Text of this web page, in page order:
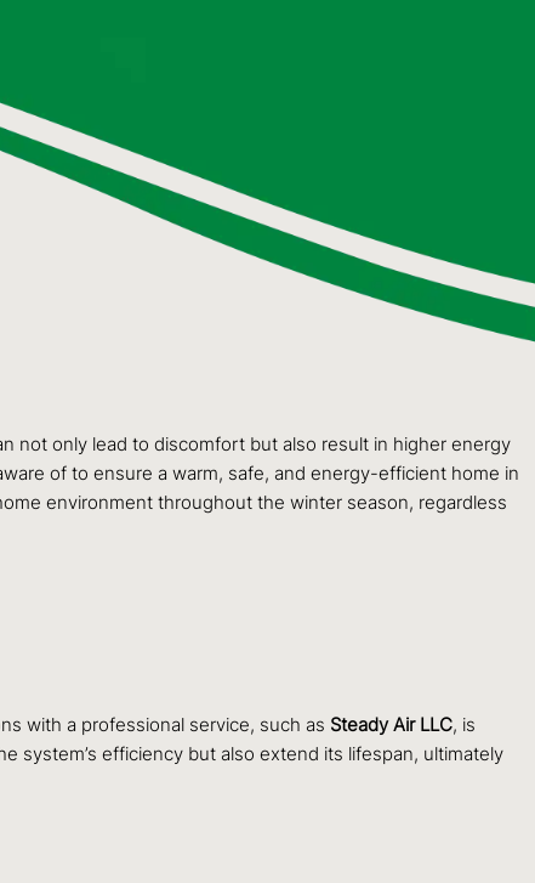
not only lead to discomfort but also result in higher energy
of to ensure a warm, safe, and energy-efficient home in
environment throughout the winter season, regardless
with a professional service, such as Steady Air LLC, is
system’s efficiency but also extend its lifespan, ultimately